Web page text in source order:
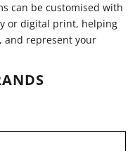
can be customised with
or digital print, helping
and represent your